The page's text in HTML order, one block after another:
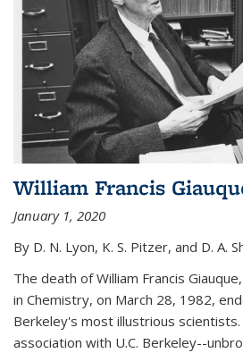
William Francis
January 1, 2020
By D. N. Lyon, K. S. Pitzer, and D. A.
The death of William Francis
in Chemistry, on March 28, 1982,
Berkeley's most illustrious
association with U.C. Berkeley--